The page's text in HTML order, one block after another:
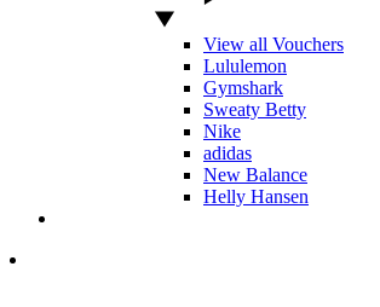
View all Vouchers
Lululemon
Gymshark
Sweaty Betty
Nike
adidas
New Balance
Helly Hansen